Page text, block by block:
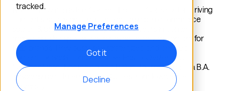
tracked.
Manage Preferences
Got it
Decline
Noelina Rissman is the Content Lead at Constructor, driving
content strategy and thought leadership in ecommerce
search & product discovery. With 8+ years in content
marketing, she specializes in research-driven content for
B2B brands. Previously, she strategized and created
content for SaaS companies like Pasito, Oyster, and
Chipper Cash. Noelina holds a B.S. in Journalism and a B.A.
in Spanish and International Studies from Iowa State
University.